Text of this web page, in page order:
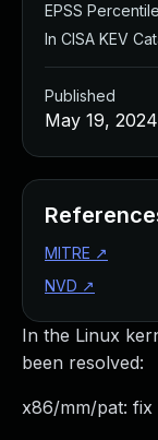
In the Linux
been resolved:
x86/mm/pat: fix
EPSS Percentile
In CISA KEV
Published
May 19, 2024
MITRE ↗
NVD ↗